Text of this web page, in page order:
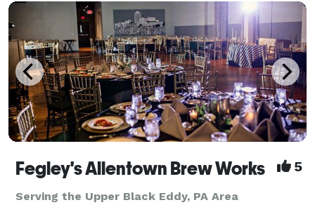
Fegley's Allentown Brew Works 5
Serving the Upper Black Eddy, PA Area